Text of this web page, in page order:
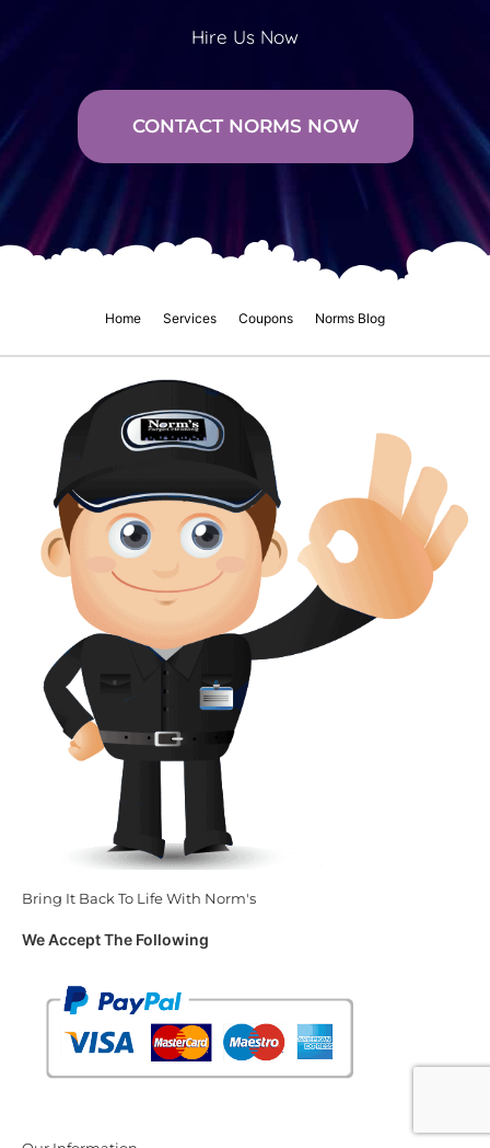
Hire Us Now
CONTACT NORMS NOW
Home Services Coupons Norms Blog
Bring It Back To Life With Norm's
We Accept The Following